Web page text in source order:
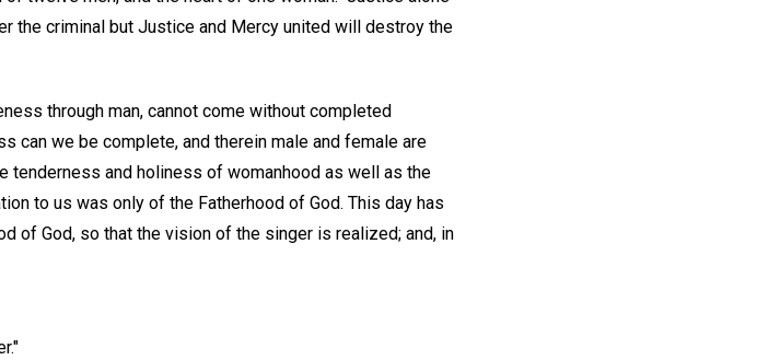
the criminal but Justice and Mercy united will destroy the
through man, cannot come without completed
can we be complete, and therein male and female are
and holiness of womanhood as well as the
to us was only of the Fatherhood of God. This day has
of God, so that the vision of the singer is realized; and, in